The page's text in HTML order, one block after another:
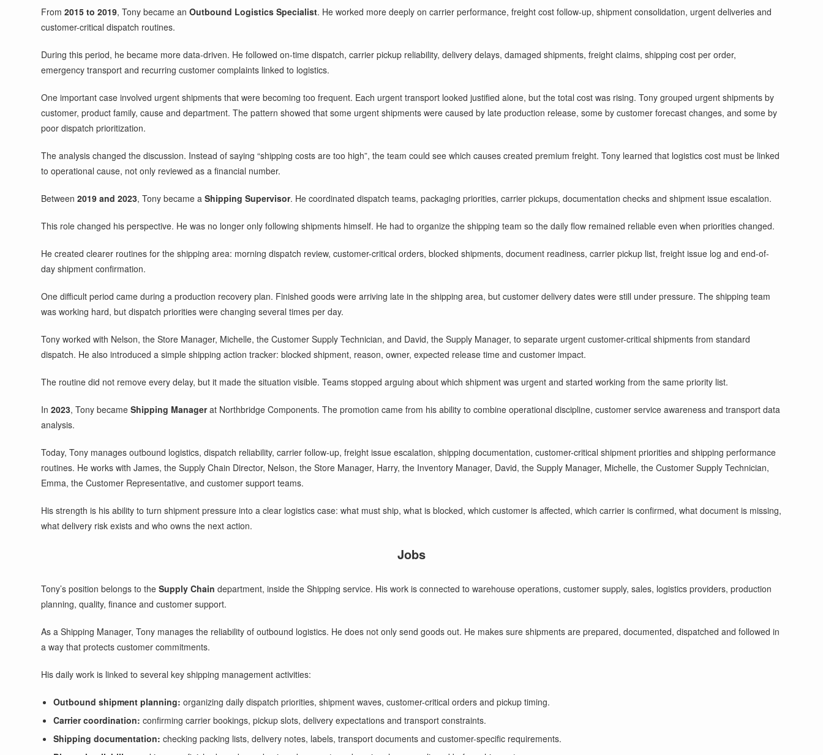
From2015 to 2019, Tony became anOutbound Logistics Specialist. He worked more deeply on carrier performance, freight cost follow-up, shipment consolidation, urgent deliveries and
customer-critical dispatch routines.
During this period, he became more data-driven. He followed on-time dispatch, carrier pickup reliability, delivery delays, damaged shipments, freight claims, shipping cost per order,
emergency transport and recurring customer complaints linked to logistics.
One important case involved urgent shipments that were becoming too frequent. Each urgent transport looked justified alone, but the total cost was rising. Tony grouped urgent shipments by
customer, product family, cause and department. The pattern showed that some urgent shipments were caused by late production release, some by customer forecast changes, and some by
poor dispatch prioritization.
The analysis changed the discussion. Instead of saying “shipping costs are too high”, the team could see which causes created premium freight. Tony learned that logistics cost must be linked
to operational cause, not only reviewed as a financial number.
Between2019 and 2023, Tony became aShipping Supervisor. He coordinated dispatch teams, packaging priorities, carrier pickups, documentation checks and shipment issue escalation.
This role changed his perspective. He was no longer only following shipments himself. He had to organize the shipping team so the daily flow remained reliable even when priorities changed.
He created clearer routines for the shipping area: morning dispatch review, customer-critical orders, blocked shipments, document readiness, carrier pickup list, freight issue log and end-of-
day shipment confirmation.
One difficult period came during a production recovery plan. Finished goods were arriving late in the shipping area, but customer delivery dates were still under pressure. The shipping team
was working hard, but dispatch priorities were changing several times per day.
Tony worked with Nelson, the Store Manager, Michelle, the Customer Supply Technician, and David, the Supply Manager, to separate urgent customer-critical shipments from standard
dispatch. He also introduced a simple shipping action tracker: blocked shipment, reason, owner, expected release time and customer impact.
The routine did not remove every delay, but it made the situation visible. Teams stopped arguing about which shipment was urgent and started working from the same priority list.
In2023, Tony becameShipping Managerat Northbridge Components. The promotion came from his ability to combine operational discipline, customer service awareness and transport data
analysis.
Today, Tony manages outbound logistics, dispatch reliability, carrier follow-up, freight issue escalation, shipping documentation, customer-critical shipment priorities and shipping performance
routines. He works with James, the Supply Chain Director, Nelson, the Store Manager, Harry, the Inventory Manager, David, the Supply Manager, Michelle, the Customer Supply Technician,
Emma, the Customer Representative, and customer support teams.
His strength is his ability to turn shipment pressure into a clear logistics case: what must ship, what is blocked, which customer is affected, which carrier is confirmed, what document is missing,
what delivery risk exists and who owns the next action.
Jobs
Tony’s position belongs to theSupply Chain department, inside the Shipping service. His work is connected to warehouse operations, customer supply, sales, logistics providers, production
planning, quality, finance and customer support.
As a Shipping Manager, Tony manages the reliability of outbound logistics. He does not only send goods out. He makes sure shipments are prepared, documented, dispatched and followed in
a way that protects customer commitments.
His daily work is linked to several key shipping management activities:
Outbound shipment planning: organizing daily dispatch priorities, shipment waves, customer-critical orders and pickup timing.
Carrier coordination: confirming carrier bookings, pickup slots, delivery expectations and transport constraints.
Shipping documentation: checking packing lists, delivery notes, labels, transport documents and customer-specific requirements.